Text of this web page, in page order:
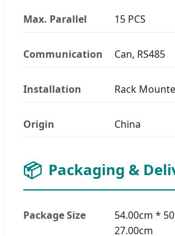
Max. Parallel 15 PCS
Communication Can, RS485
Installation Rack
Origin China
📦 Packaging &
Package Size
54.00cm *
27.00cm